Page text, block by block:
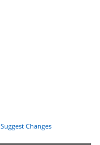
Suggest Changes